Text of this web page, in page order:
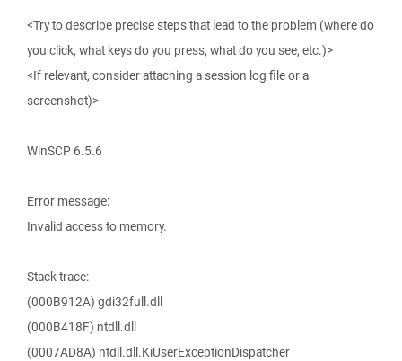
<Try to describe precise steps that lead to the problem (where do
you click, what keys do you press, what do you see, etc.)>
<If relevant, consider attaching a session log file or a
screenshot)>
WinSCP 6.5.6
Error message:
Invalid access to memory.
Stack trace:
(000B912A) gdi32full.dll
(000B418F) ntdll.dll
(0007AD8A) ntdll.dll.KiUserExceptionDispatcher